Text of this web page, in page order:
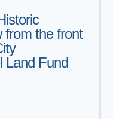
from the front
Land Fund